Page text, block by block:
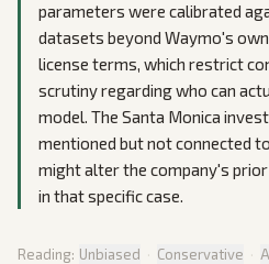
parameters were calibrated
datasets beyond Waymo's
license terms, which restrict
scrutiny regarding who can
model. The Santa Monica
mentioned but not connected
might alter the company's
in that specific case.
Reading: Unbiased · Conservative ·